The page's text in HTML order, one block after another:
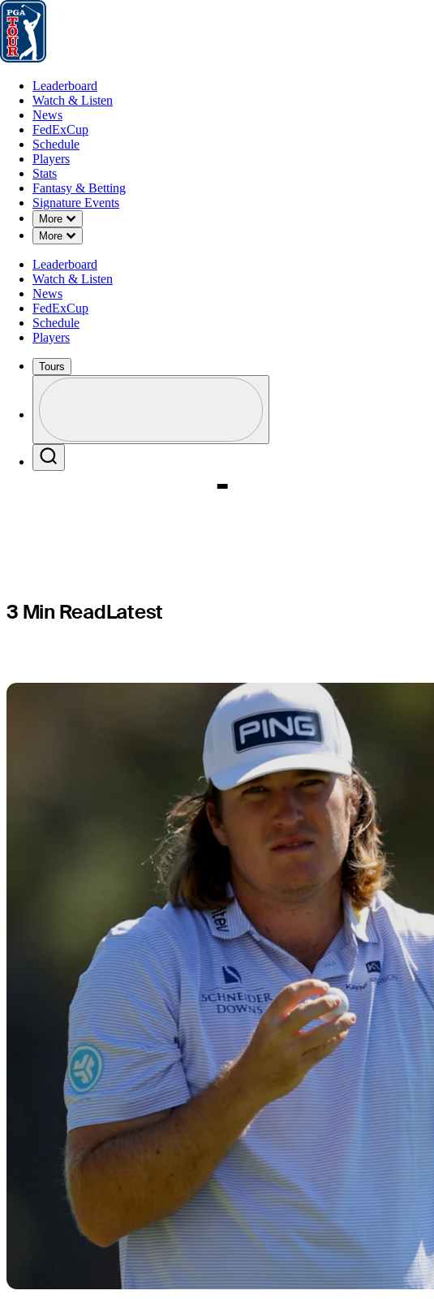
Leaderboard
Leaderboard
Watch & Listen
News
FedExCup
Schedule
Players
Stats
Fantasy & Betting
Signature Events
More
Down Chevron
More
Down Chevron
Leaderboard
Watch & Listen
News
FedExCup
Schedule
Players
Tours
Profile / PGA Tour Pass Logo
MAR 21, 2025
Justin
cut streak at
3 Min ReadLatest